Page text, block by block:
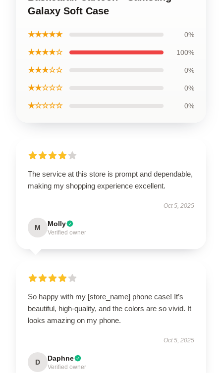
Galaxy Soft Case
★★★★★ 0%
★★★★☆ 100%
★★★☆☆ 0%
★★☆☆☆ 0%
★☆☆☆☆ 0%
The service at this store is prompt and dependable,
making my shopping experience excellent.
Oct 5, 2025
M Molly
Verified owner
So happy with my [store_name] phone case! It’s
beautiful, high-quality, and the colors are so vivid. It
looks amazing on my phone.
Oct 5, 2025
D Daphne
Verified owner